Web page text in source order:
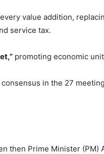
value addition,
service tax.
promoting economic
in the 27
then Prime Minister (PM)